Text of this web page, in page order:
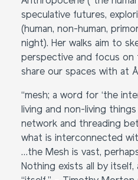
speculative futures,
(human, non-human,
night). Her walks aim to
perspective and focus on
share our spaces with at
“mesh; a word for ‘the
living and non-living
network and threading
what is interconnected
…the Mesh is vast,
Nothing exists all by